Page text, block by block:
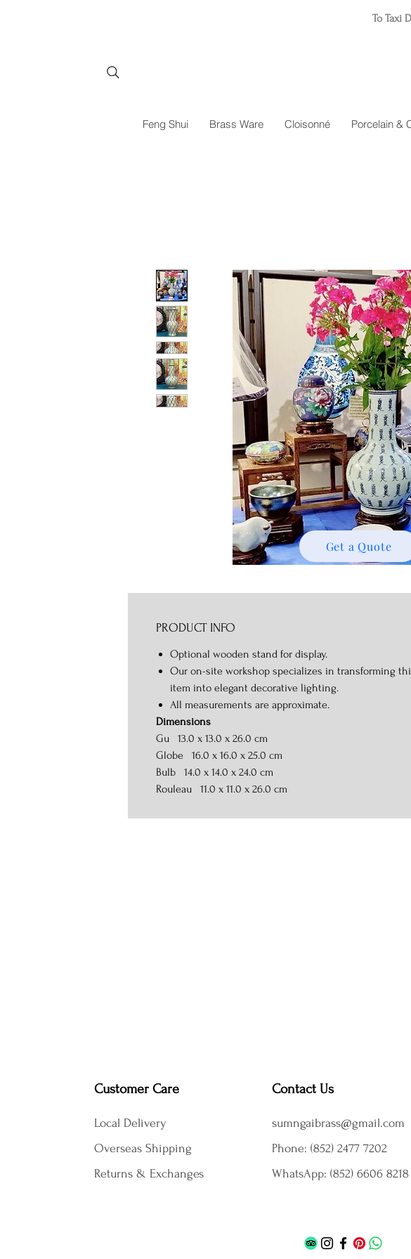
To Taxi
Feng Shui Brass Ware Cloisonné Porcelain &
PRODUCT INFO
Optional wooden stand for display.
Our on-site workshop specializes in transforming
item into elegant decorative lighting.
All measurements are approximate.
Dimensions
Gu 13.0 x 13.0 x 26.0 cm
Globe 16.0 x 16.0 x 25.0 cm
Bulb 14.0 x 14.0 x 24.0 cm
Rouleau 11.0 x 11.0 x 26.0 cm
Get a Quote
Customer Care
Local Delivery
Overseas Shipping
Returns & Exchanges
Contact Us
sumngaibrass@gmail.com
Phone: (852) 2477 7202
WhatsApp: (852) 6606 8218